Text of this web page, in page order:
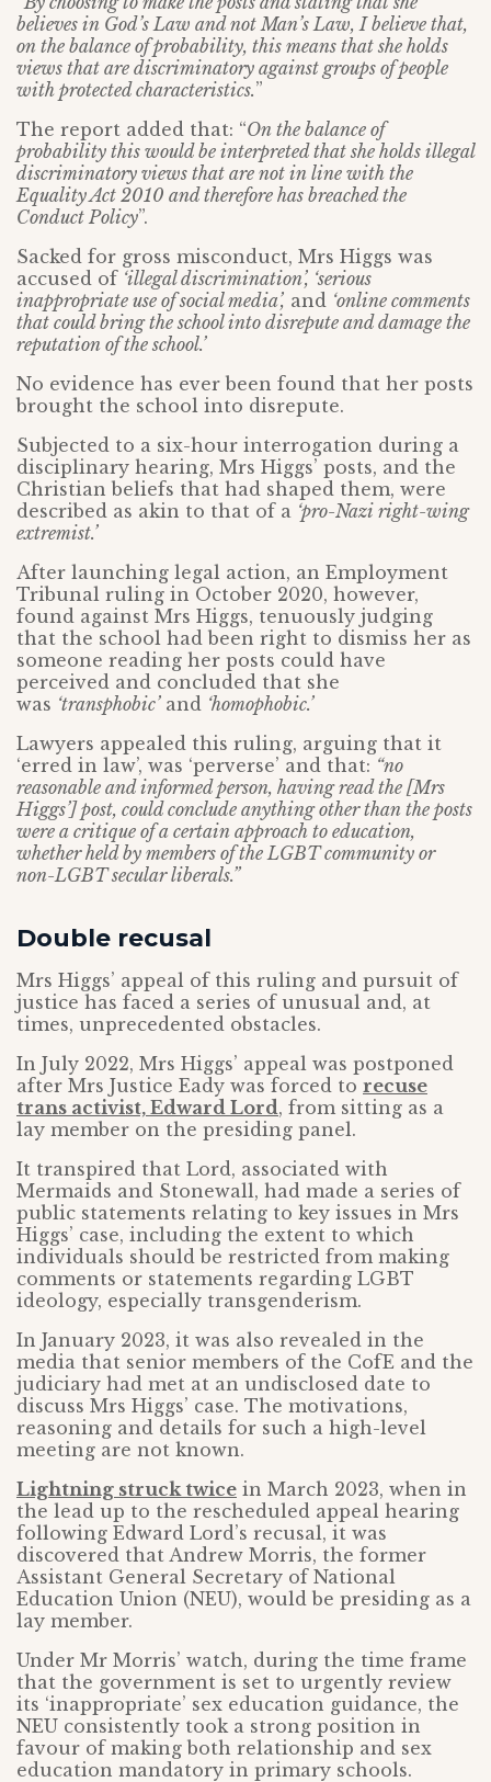
believes in God’s Law and not Man’s Law, I believe that,
on the balance of probability, this means that she holds
views that are discriminatory against groups of people
with protected characteristics.”
The report added that: “On the balance of
probability this would be interpreted that she holds illegal
discriminatory views that are not in line with the
Equality Act 2010 and therefore has breached the
Conduct Policy”.
Sacked for gross misconduct, Mrs Higgs was
accused of ‘illegal discrimination’, ‘serious
inappropriate use of social media’, and ‘online comments
that could bring the school into disrepute and damage the
reputation of the school.’
No evidence has ever been found that her posts
brought the school into disrepute.
Subjected to a six-hour interrogation during a
disciplinary hearing, Mrs Higgs’ posts, and the
Christian beliefs that had shaped them, were
described as akin to that of a ‘pro-Nazi right-wing
extremist.’
After launching legal action, an Employment
Tribunal ruling in October 2020, however,
found against Mrs Higgs, tenuously judging
that the school had been right to dismiss her as
someone reading her posts could have
perceived and concluded that she
was ‘transphobic’and ‘homophobic.’
Lawyers appealed this ruling, arguing that it
‘erred in law’, was ‘perverse’ and that: “no
reasonable and informed person, having read the [Mrs
Higgs’] post, could conclude anything other than the posts
were a critique of a certain approach to education,
whether held by members of the LGBT community or
non-LGBT secular liberals.”
Double recusal
Mrs Higgs’ appeal of this ruling and pursuit of
justice has faced a series of unusual and, at
times, unprecedented obstacles.
In July 2022, Mrs Higgs’ appeal was postponed
after Mrs Justice Eady was forced to recuse
trans activist, Edward Lord, from sitting as a
lay member on the presiding panel.
It transpired that Lord, associated with
Mermaids and Stonewall, had made a series of
public statements relating to key issues in Mrs
Higgs’ case, including the extent to which
individuals should be restricted from making
comments or statements regarding LGBT
ideology, especially transgenderism.
In January 2023, it was also revealed in the
media that senior members of the CofE and the
judiciary had met at an undisclosed date to
discuss Mrs Higgs’ case. The motivations,
reasoning and details for such a high-level
meeting are not known.
Lightning struck twice in March 2023, when in
the lead up to the rescheduled appeal hearing
following Edward Lord’s recusal, it was
discovered that Andrew Morris, the former
Assistant General Secretary of National
Education Union (NEU), would be presiding as a
lay member.
Under Mr Morris’ watch, during the time frame
that the government is set to urgently review
its ‘inappropriate’ sex education guidance, the
NEU consistently took a strong position in
favour of making both relationship and sex
education mandatory in primary schools.